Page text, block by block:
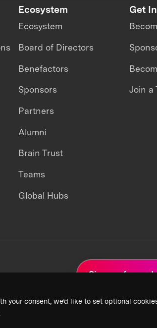
your consent, we’d like to set optional
Ecosystem
Ecosystem
Board of Directors
Benefactors
Sponsors
Partners
Alumni
Brain Trust
Teams
Global Hubs
Get
Join a
Sign up for